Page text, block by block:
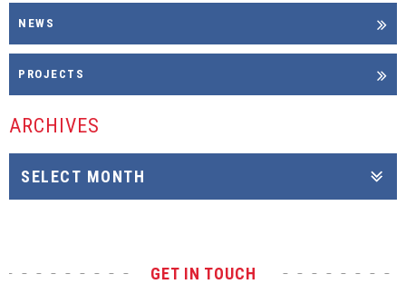
NEWS
PROJECTS
ARCHIVES
GET IN TOUCH